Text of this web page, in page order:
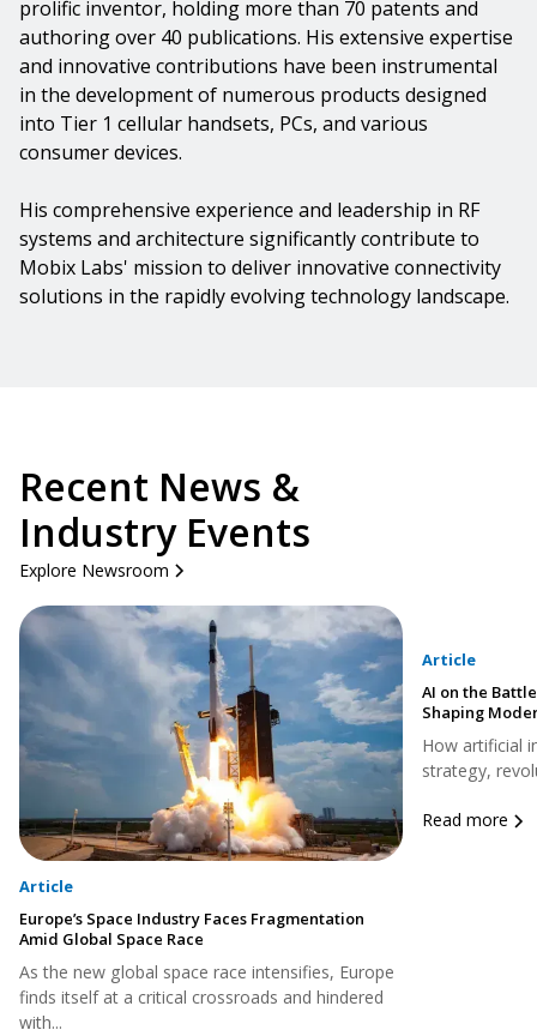
prolific inventor, holding more than 70 patents and
authoring over 40 publications. His extensive expertise
and innovative contributions have been instrumental
in the development of numerous products designed
into Tier 1 cellular handsets, PCs, and various
consumer devices.
His comprehensive experience and leadership in RF
systems and architecture significantly contribute to
Mobix Labs' mission to deliver innovative connectivity
solutions in the rapidly evolving technology landscape.
Recent News &
Industry Events
Explore Newsroom
Article
Europe’s Space Industry Faces Fragmentation
Amid Global Space Race
As the new global space race intensifies, Europe
finds itself at a critical crossroads and hindered
with...
Article
AI on the
Shaping
How artificial
strategy,
Read more